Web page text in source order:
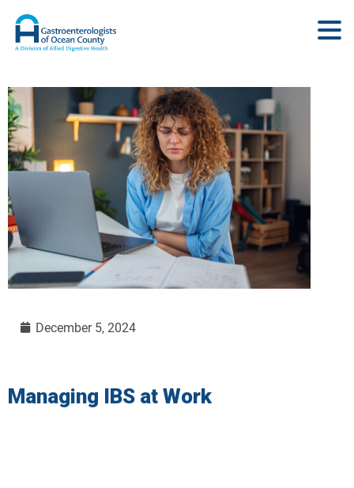
December 5, 2024
Managing IBS at Work